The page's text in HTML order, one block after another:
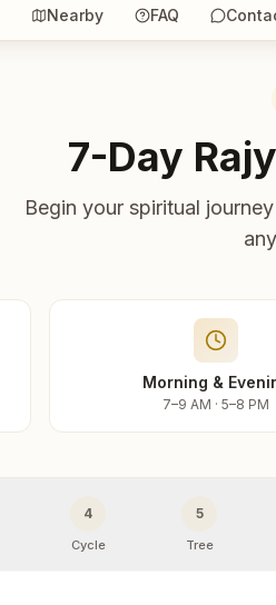
Nearby FAQ
7-Day
Begin your spiritual
Morning &
7–9 AM · 5–8 PM
4
Cycle
5
Tree